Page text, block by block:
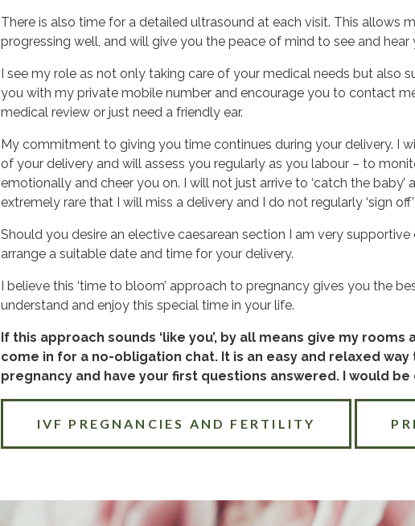
There is also time for a detailed ultrasound at each visit. This allows
progressing well, and will give you the peace of mind to see and hear
I see my role as not only taking care of your medical needs but also
you with my private mobile number and encourage you to contact
medical review or just need a friendly ear.
My commitment to giving you time continues during your delivery. I
of your delivery and will assess you regularly as you labour – to
emotionally and cheer you on. I will not just arrive to ‘catch the baby’
extremely rare that I will miss a delivery and I do not regularly ‘sign
Should you desire an elective caesarean section I am very
arrange a suitable date and time for your delivery.
I believe this ‘time to bloom’ approach to pregnancy gives you the
understand and enjoy this special time in your life.
If this approach sounds ‘like you’, by all means give my
come in for a no-obligation chat. It is an easy and relaxed
pregnancy and have your first questions answered. I would
IVF PREGNANCIES AND FERTILITY